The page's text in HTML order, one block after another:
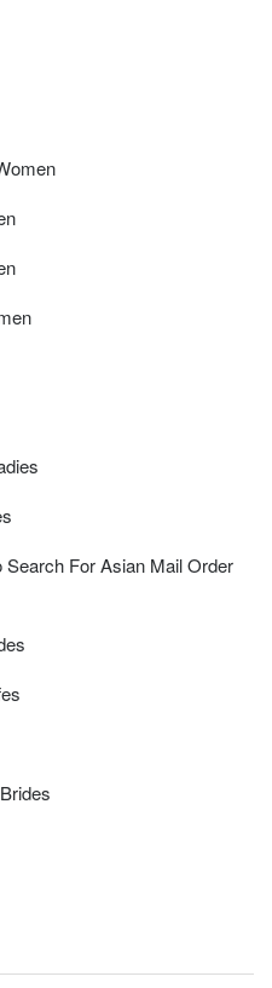
For Asian Mail Order